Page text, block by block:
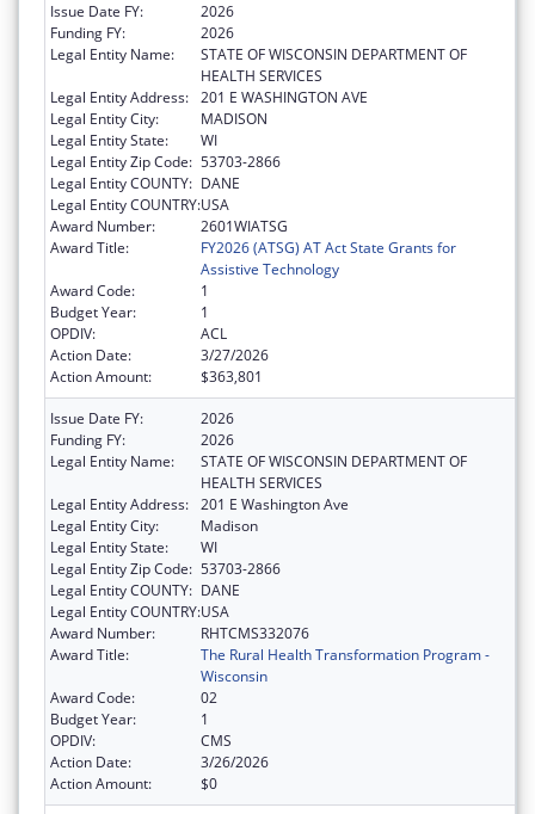
Issue Date FY:
2026
Funding FY:
2026
Legal Entity Name:
STATE OF WISCONSIN DEPARTMENT OF
HEALTH SERVICES
Legal Entity Address: 201 E WASHINGTON AVE
Legal Entity City:
MADISON
Legal Entity State:
WI
Legal Entity Zip Code: 53703-2866
Legal Entity COUNTY: DANE
Legal Entity COUNTRY:USA
Award Number:
2601WIATSG
Award Title:
FY2026 (ATSG) AT Act State Grants for
Assistive Technology
Award Code:
1
Budget Year:
1
OPDIV:
ACL
Action Date:
3/27/2026
Action Amount:
$363,801
Issue Date FY:
2026
Funding FY:
2026
Legal Entity Name:
STATE OF WISCONSIN DEPARTMENT OF
HEALTH SERVICES
Legal Entity Address: 201 E Washington Ave
Legal Entity City:
Madison
Legal Entity State:
WI
Legal Entity Zip Code: 53703-2866
Legal Entity COUNTY: DANE
Legal Entity COUNTRY:USA
Award Number:
RHTCMS332076
Award Title:
The Rural Health Transformation Program -
Wisconsin
Award Code:
02
Budget Year:
1
OPDIV:
CMS
Action Date:
3/26/2026
Action Amount:
$0